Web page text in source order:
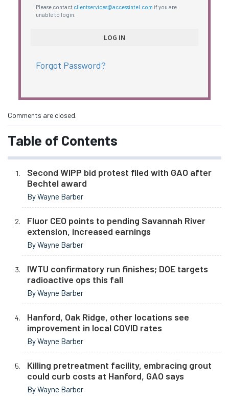
Please contact clientservices@accessintel.com if you are
unable to login.
Forgot Password?
Comments are closed.
Table of Contents
Second WIPP bid protest filed with GAO after
Bechtel award
By Wayne Barber
Fluor CEO points to pending Savannah River
extension, increased earnings
By Wayne Barber
IWTU confirmatory run finishes; DOE targets
radioactive ops this fall
By Wayne Barber
Hanford, Oak Ridge, other locations see
improvement in local COVID rates
By Wayne Barber
Killing pretreatment facility, embracing grout
could curb costs at Hanford, GAO says
By Wayne Barber